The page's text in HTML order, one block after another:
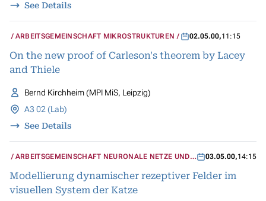
See Details
ARBEITSGEMEINSCHAFT MIKROSTRUKTUREN 02.05.00,11:15
On the new proof of Carleson's theorem by Lacey
and Thiele
Bernd Kirchheim (MPI MiS, Leipzig)
A3 02 (Lab)
See Details
ARBEITSGEMEINSCHAFT NEURONALE NETZE UND
03.05.00,14:15
Modellierung dynamischer rezeptiver Felder im
visuellen System der Katze